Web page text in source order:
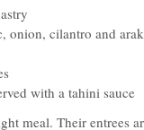
cilantro and
with a tahini sauce
meal. Their entrees